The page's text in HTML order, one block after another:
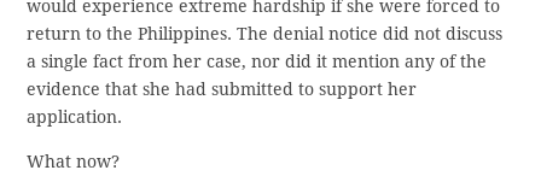
would experience extreme hardship if she were forced to
return to the Philippines. The denial notice did not discuss
a single fact from her case, nor did it mention any of the
evidence that she had submitted to support her
application.
What now?